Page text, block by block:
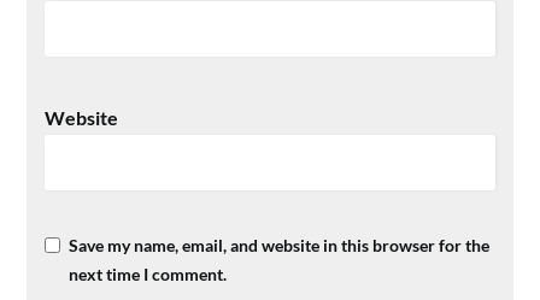
Website
Save my name, email, and website in this browser for the
next time I comment.